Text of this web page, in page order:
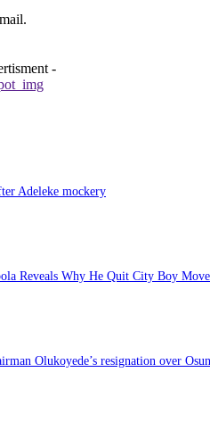
-
Adeleke mockery
Reveals Why He Quit City Boy
Olukoyede’s resignation over Osun